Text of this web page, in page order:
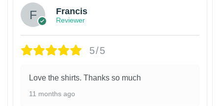
Francis
Reviewer
5/5
Love the shirts. Thanks so much
11 months ago